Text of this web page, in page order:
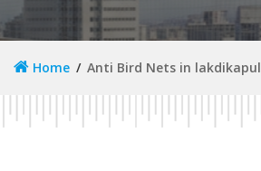
Home Anti Bird Nets in lakdikapul